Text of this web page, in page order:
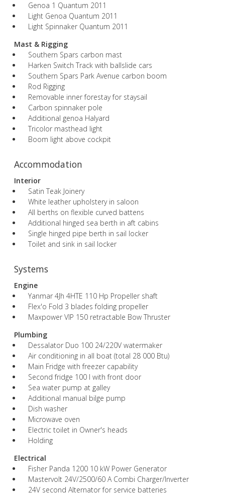
Genoa 1 Quantum 2011
Light Genoa Quantum 2011
Light Spinnaker Quantum 2011
Mast & Rigging
Southern Spars carbon mast
Harken Switch Track with ballslide cars
Southern Spars Park Avenue carbon boom
Rod Rigging
Removable inner forestay for staysail
Carbon spinnaker pole
Additional genoa Halyard
Tricolor masthead light
Boom light above cockpit
Accommodation
Interior
Satin Teak Joinery
White leather upholstery in saloon
All berths on flexible curved battens
Additional hinged sea berth in aft cabins
Single hinged pipe berth in sail locker
Toilet and sink in sail locker
Systems
Engine
Yanmar 4Jh 4HTE 110 Hp Propeller shaft
Flex'o Fold 3 blades folding propeller
Maxpower VIP 150 retractable Bow Thruster
Plumbing
Dessalator Duo 100 24/220V watermaker
Air conditioning in all boat (total 28 000 Btu)
Main Fridge with freezer capability
Second fridge 100 l with front door
Sea water pump at galley
Additional manual bilge pump
Dish washer
Microwave oven
Electric toilet in Owner's heads
Holding
Electrical
Fisher Panda 1200 10 kW Power Generator
Mastervolt 24V/2500/60 A Combi Charger/Inverter
24V second Alternator for service batteries